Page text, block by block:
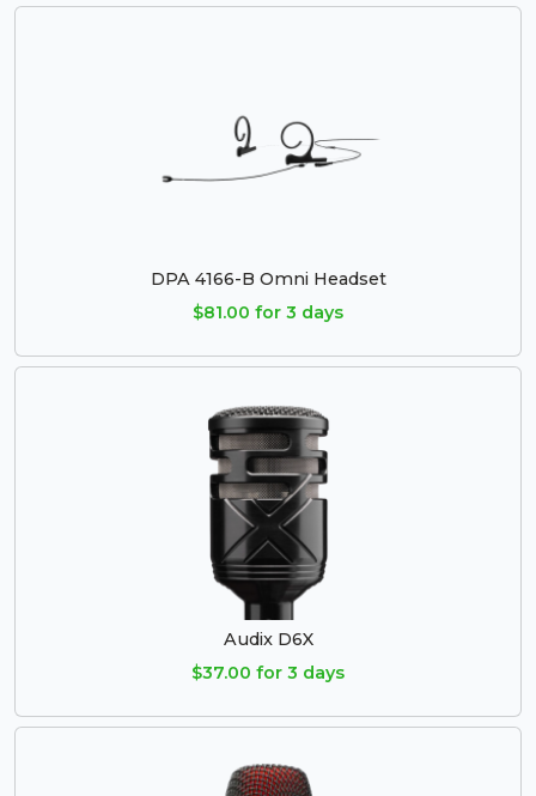
DPA 4166-B Omni Headset
$81.00 for 3 days
Audix D6X
$37.00 for 3 days